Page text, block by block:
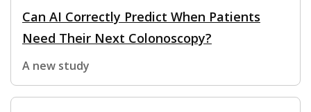
Can AI Correctly Predict When Patients
Need Their Next Colonoscopy?
A new study